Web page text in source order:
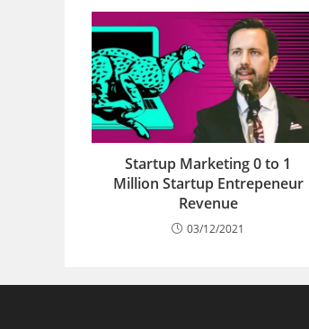
Startup Marketing 0 to 1
Million Startup Entrepeneur
Revenue
03/12/2021